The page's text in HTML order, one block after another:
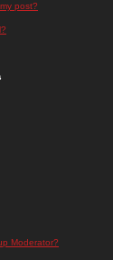
post?
Moderator?